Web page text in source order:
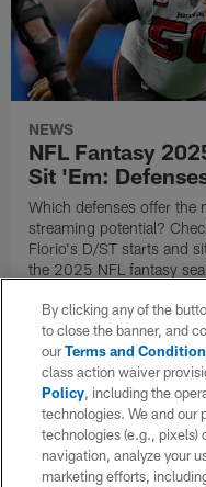
NEWS
NFL Fantasy
Sit 'Em:
Which defenses offer the
streaming potential?
Florio's D/ST starts and
the 2025 NFL fantasy
By clicking any of the
to close the banner, and
ourTerms and
class action waiver
Policy, including the
technologies. We and our
technologies (e.g., pixels)
navigation, analyze your
marketing efforts,